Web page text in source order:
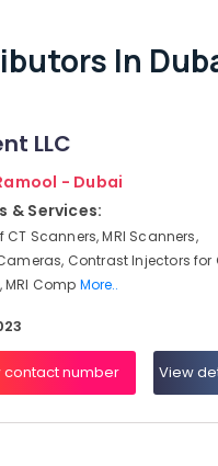
In
LLC
- Dubai
& Services:
CT Scanners, MRI Scanners,
Contrast Injectors for
MRI Comp More..
number View